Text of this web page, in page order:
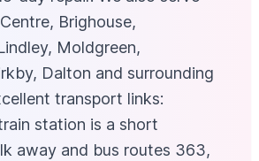
Brighouse,
Moldgreen,
Dalton and surrounding
transport links:
station is a short
away and bus routes 363,